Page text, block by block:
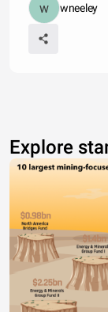
wneeley
Explore